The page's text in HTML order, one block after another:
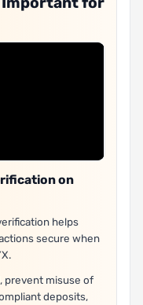
on
helps
secure when
prevent misuse of
deposits,